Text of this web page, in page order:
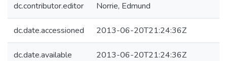
dc.contributor.editor Norrie, Edmund
dc.date.accessioned 2013-06-20T21:24:36Z
dc.date.available 2013-06-20T21:24:36Z